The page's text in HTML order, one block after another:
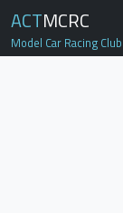
ACTMCRC
Model Car Racing Club